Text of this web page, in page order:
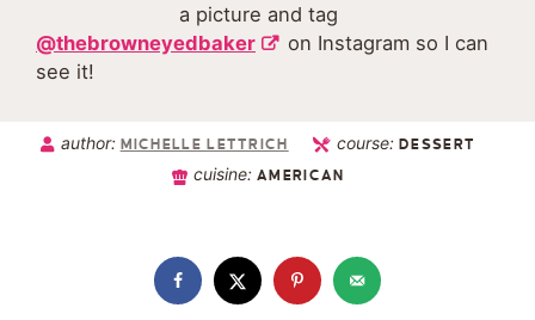
a picture and tag
@thebrowneyedbaker
on Instagram so I can
see it!
author: MICHELLE LETTRICH course:DESSERT
cuisine:AMERICAN